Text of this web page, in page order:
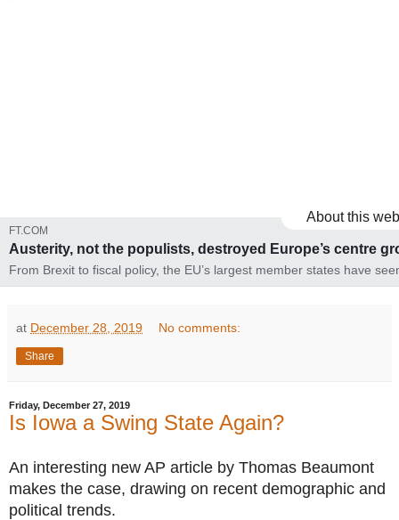
About this
FT.COM
Austerity, not the populists, destroyed Europe’s centre
From Brexit to fiscal policy, the EU’s largest member states have
mainstream wrongfooted
at December 28, 2019 No comments:
Share
Friday, December 27, 2019
Is Iowa a Swing State Again?
An interesting new AP article by Thomas Beaumont
makes the case, drawing on recent demographic and
political trends.